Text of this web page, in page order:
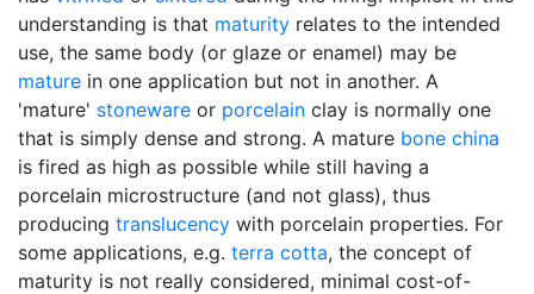
understanding is that maturity relates to the intended
use, the same body (or glaze or enamel) may be
mature in one application but not in another. A
'mature' stoneware or porcelain clay is normally one
that is simply dense and strong. A mature bone china
is fired as high as possible while still having a
porcelain microstructure (and not glass), thus
producing translucency with porcelain properties. For
some applications, e.g. terra cotta, the concept of
maturity is not really considered, minimal cost-of-